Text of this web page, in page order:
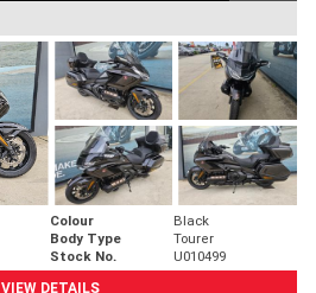
Colour
Black
Body Type
Tourer
Stock No.
U010499
VIEW DETAILS